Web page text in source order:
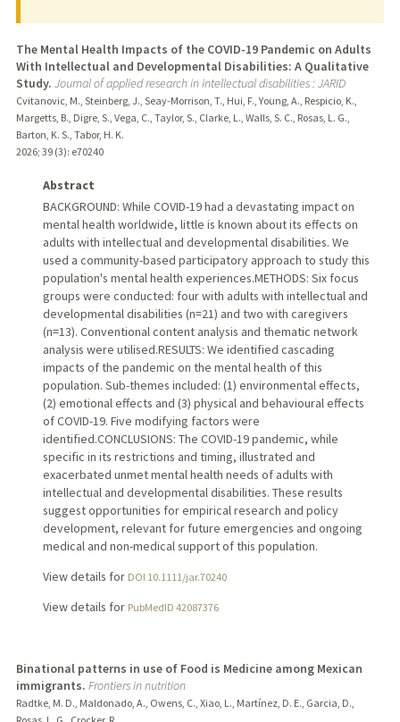
The Mental Health Impacts of the COVID-19 Pandemic on Adults
With Intellectual and Developmental Disabilities: A Qualitative
Study. Journal of applied research in intellectual disabilities : JARID
Cvitanovic, M., Steinberg, J., Seay-Morrison, T., Hui, F., Young, A., Respicio, K.,
Margetts, B., Digre, S., Vega, C., Taylor, S., Clarke, L., Walls, S. C., Rosas, L. G.,
Barton, K. S., Tabor, H. K.
2026; 39 (3): e70240
Abstract
BACKGROUND: While COVID-19 had a devastating impact on
mental health worldwide, little is known about its effects on
adults with intellectual and developmental disabilities. We
used a community-based participatory approach to study this
population's mental health experiences.METHODS: Six focus
groups were conducted: four with adults with intellectual and
developmental disabilities (n=21) and two with caregivers
(n=13). Conventional content analysis and thematic network
analysis were utilised.RESULTS: We identified cascading
impacts of the pandemic on the mental health of this
population. Sub-themes included: (1) environmental effects,
(2) emotional effects and (3) physical and behavioural effects
of COVID-19. Five modifying factors were
identified.CONCLUSIONS: The COVID-19 pandemic, while
specific in its restrictions and timing, illustrated and
exacerbated unmet mental health needs of adults with
intellectual and developmental disabilities. These results
suggest opportunities for empirical research and policy
development, relevant for future emergencies and ongoing
medical and non-medical support of this population.
View details for DOI 10.1111/jar.70240
View details for PubMedID 42087376
Binational patterns in use of Food is Medicine among Mexican
immigrants. Frontiers in nutrition
Radtke, M. D., Maldonado, A., Owens, C., Xiao, L., Martínez, D. E., Garcia, D.,